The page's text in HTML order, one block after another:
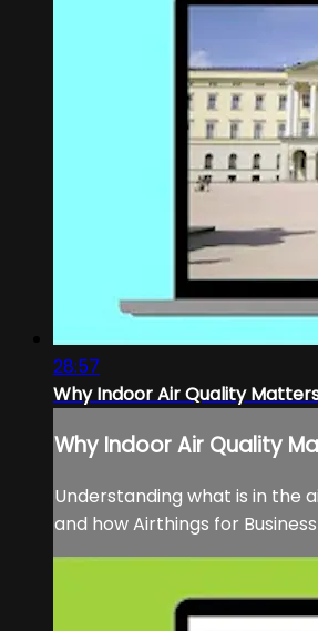
28:57
Why Indoor Air Quality
Why Indoor Air Quality
Understanding what is in the
and how Airthings for